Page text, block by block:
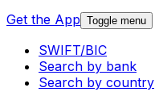
Get the App Toggle menu
SWIFT/BIC
Search by bank
Search by country